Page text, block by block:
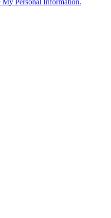
Personal Information.